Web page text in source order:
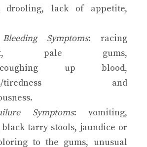
drooling, lack of appetite,
Symptoms: racing
pale gums,
coughing up blood,
tiredness and
Symptoms: vomiting,
tarry stools, jaundice or
to the gums, unusual